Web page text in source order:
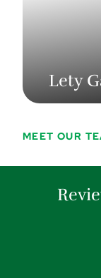
Lety
MEET OUR